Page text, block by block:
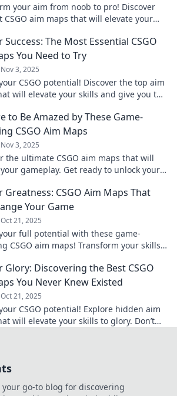
your aim from noob to pro! Discover
CSGO aim maps that will elevate your
Success: The Most Essential CSGO
You Need to Try
Nov 3, 2025
CSGO potential! Discover the top aim
will elevate your skills and give you the
to Be Amazed by These Game-
CSGO Aim Maps
Nov 3, 2025
the ultimate CSGO aim maps that will
gameplay. Get ready to unlock your
Greatness: CSGO Aim Maps That
Your Game
Oct 21, 2025
full potential with these game-
CSGO aim maps! Transform your skills
Glory: Discovering the Best CSGO
You Never Knew Existed
Oct 21, 2025
CSGO potential! Explore hidden aim
will elevate your skills to glory. Don’t
go-to blog for discovering